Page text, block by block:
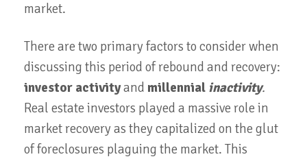
market.
There are two primary factors to consider when
discussing this period of rebound and recovery:
investor activityand millennial inactivity.
Real estate investors played a massive role in
market recovery as they capitalized on the glut
of foreclosures plaguing the market. This